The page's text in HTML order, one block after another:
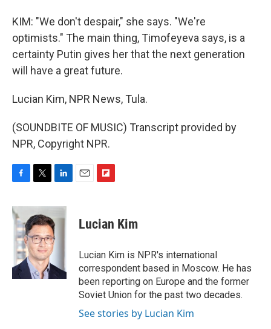
KIM: "We don't despair," she says. "We're
optimists." The main thing, Timofeyeva says, is a
certainty Putin gives her that the next generation
will have a great future.
Lucian Kim, NPR News, Tula.
(SOUNDBITE OF MUSIC) Transcript provided by
NPR, Copyright NPR.
F
c
e
b
o
o
k
T
i
t
t
e
r
L
n
k
e
d
n
E
F
p
b
a
r
d
Lucian Kim
Lucian Kim is NPR's international
correspondent based in Moscow. He has
been reporting on Europe and the former
Soviet Union for the past two decades.
See stories by Lucian Kim